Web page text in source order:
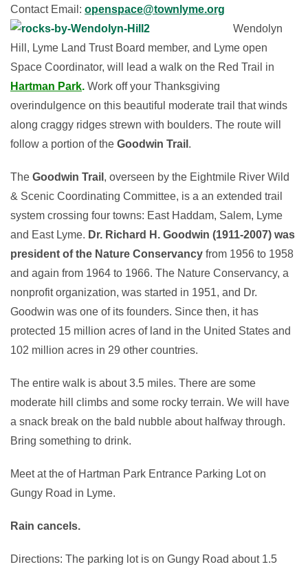
Contact Email: openspace@townlyme.org
Wendolyn
Hill, Lyme Land Trust Board member, and Lyme open
Space Coordinator, will lead a walk on the Red Trail in
Hartman Park. Work off your Thanksgiving
overindulgence on this beautiful moderate trail that winds
along craggy ridges strewn with boulders. The route will
follow a portion of the Goodwin Trail .
The Goodwin Trail , overseen by the Eightmile River Wild
& Scenic Coordinating Committee, is a an extended trail
system crossing four towns: East Haddam, Salem, Lyme
and East Lyme. Dr. Richard H. Goodwin (1911-2007) was
president of the Nature Conservancy from 1956 to 1958
and again from 1964 to 1966. The Nature Conservancy, a
nonprofit organization, was started in 1951, and Dr.
Goodwin was one of its founders. Since then, it has
protected 15 million acres of land in the United States and
102 million acres in 29 other countries.
The entire walk is about 3.5 miles. There are some
moderate hill climbs and some rocky terrain. We will have
a snack break on the bald nubble about halfway through.
Bring something to drink.
Meet at the of Hartman Park Entrance Parking Lot on
Gungy Road in Lyme.
Rain cancels.
Directions: The parking lot is on Gungy Road about 1.5